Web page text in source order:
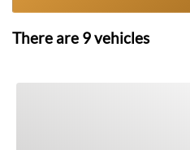
There are 9vehicles